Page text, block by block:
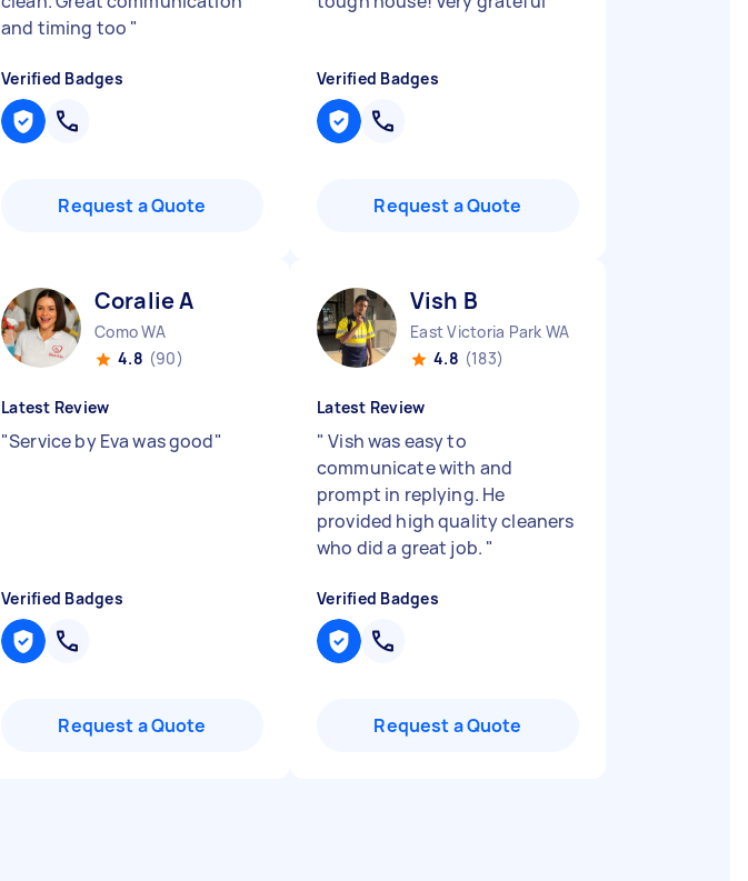
and timing too "
Verified Badges
Request a Quote
Verified Badges
Request a Quote
Coralie A
Como WA
4.8 (90)
Latest Review
"Service by Eva was good"
Verified Badges
Request a Quote
Vish B
East Victoria Park WA
4.8 (183)
Latest Review
" Vish was easy to
communicate with and
prompt in replying. He
provided high quality cleaners
who did a great job. "
Verified Badges
Request a Quote